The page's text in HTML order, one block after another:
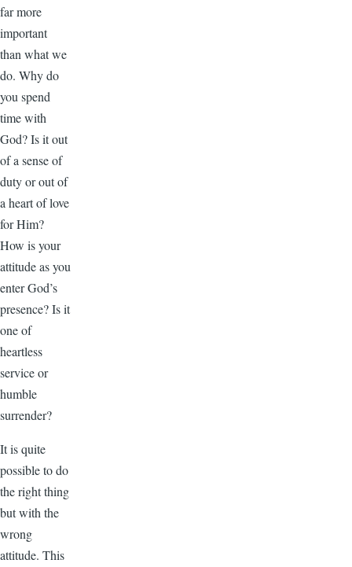
far more
important
than what we
do. Why do
you spend
time with
God? Is it out
of a sense of
duty or out of
a heart of love
for Him?
How is your
attitude as you
enter God’s
presence? Is it
one of
heartless
service or
humble
surrender?
It is quite
possible to do
the right thing
but with the
wrong
attitude. This